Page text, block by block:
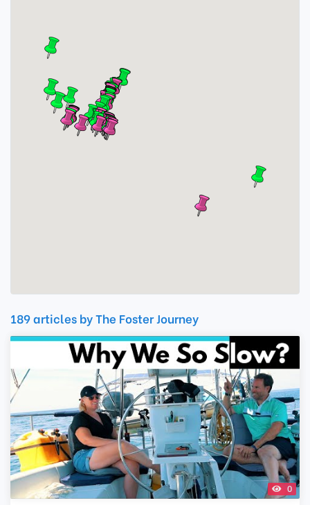
189 articles by The Foster Journey
0